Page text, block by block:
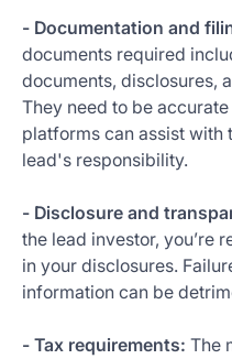
- Documentation and
documents required
documents, disclosures,
They need to be
platforms can assist with
lead's responsibility.
- Disclosure and
the lead investor, you’re
in your disclosures.
information can be
- Tax requirements: The